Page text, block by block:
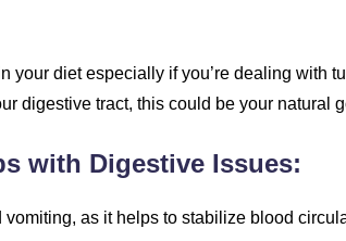
your diet especially if you’re dealing with
digestive tract, this could be your natural
with Digestive Issues:
vomiting, as it helps to stabilize blood